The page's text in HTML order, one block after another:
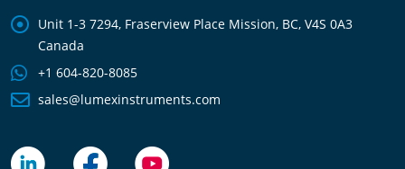
Unit 1-3 7294, Fraserview Place Mission, BC, V4S 0A3
Canada
+1 604-820-8085
sales@lumexinstruments.com